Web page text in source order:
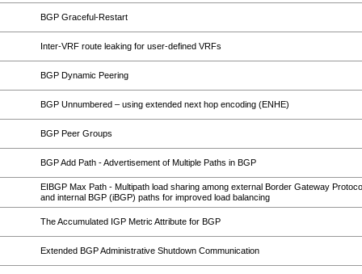
BGP Graceful-Restart
Inter-VRF route leaking for user-defined VRFs
BGP Dynamic Peering
BGP Unnumbered – using extended next hop encoding (ENHE)
BGP Peer Groups
BGP Add Path - Advertisement of Multiple Paths in BGP
EIBGP Max Path - Multipath load sharing among external Border Gateway
and internal BGP (iBGP) paths for improved load balancing
The Accumulated IGP Metric Attribute for BGP
Extended BGP Administrative Shutdown Communication